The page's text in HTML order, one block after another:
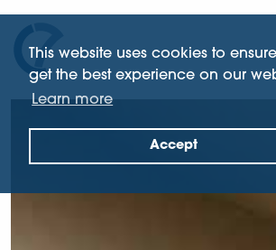
This website uses cookies to
get the best experience on our
Learn more
Accept